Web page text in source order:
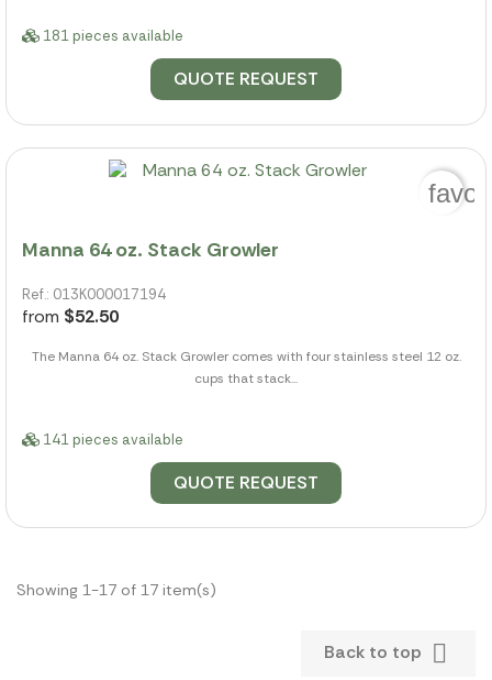
181 pieces available
QUOTE REQUEST
Manna 64 oz. Stack Growler
Ref.: 013K000017194
from $52.50
The Manna 64 oz. Stack Growler comes with four stainless steel 12 oz.
cups that stack...
141 pieces available
QUOTE REQUEST
Showing 1-17 of 17 item(s)
Back to top 